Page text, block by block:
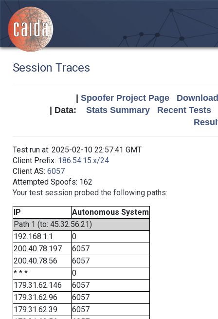
Session Traces
Spoofer Project Page
| Data: Stats Summary
Recent Tests
Test run at: 2025-02-10 22:57:41 GMT
Client Prefix: 186.54.15.x/24
Client AS: 6057
Attempted Spoofs: 162
Your test session probed the following paths:
IP
Autonomous System
Path 1 (to: 45.32.56.21)
192.168.1.1
0
200.40.78.197
6057
200.40.78.56
6057
* * *
0
179.31.62.146
6057
179.31.62.96
6057
179.31.62.39
6057